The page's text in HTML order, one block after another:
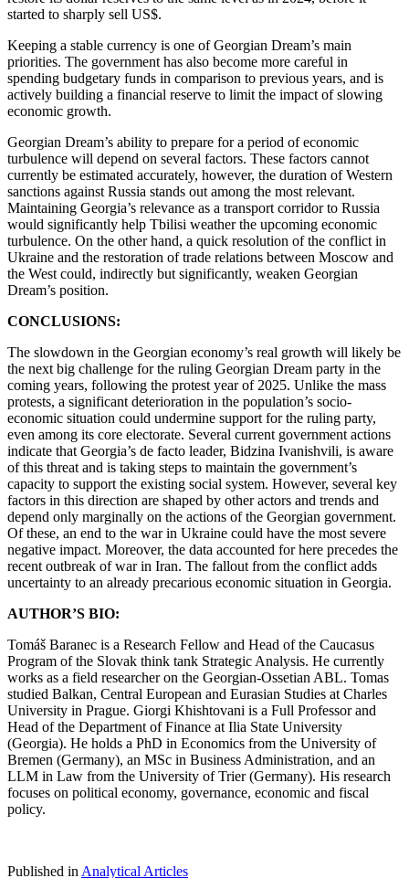
started to sharply sell US$.
Keeping a stable currency is one of Georgian Dream’s main
priorities. The government has also become more careful in
spending budgetary funds in comparison to previous years, and is
actively building a financial reserve to limit the impact of slowing
economic growth.
Georgian Dream’s ability to prepare for a period of economic
turbulence will depend on several factors. These factors cannot
currently be estimated accurately, however, the duration of Western
sanctions against Russia stands out among the most relevant.
Maintaining Georgia’s relevance as a transport corridor to Russia
would significantly help Tbilisi weather the upcoming economic
turbulence. On the other hand, a quick resolution of the conflict in
Ukraine and the restoration of trade relations between Moscow and
the West could, indirectly but significantly, weaken Georgian
Dream’s position.
CONCLUSIONS:
The slowdown in the Georgian economy’s real growth will likely be
the next big challenge for the ruling Georgian Dream party in the
coming years, following the protest year of 2025. Unlike the mass
protests, a significant deterioration in the population’s socio-
economic situation could undermine support for the ruling party,
even among its core electorate. Several current government actions
indicate that Georgia’s de facto leader, Bidzina Ivanishvili, is aware
of this threat and is taking steps to maintain the government’s
capacity to support the existing social system. However, several key
factors in this direction are shaped by other actors and trends and
depend only marginally on the actions of the Georgian government.
Of these, an end to the war in Ukraine could have the most severe
negative impact. Moreover, the data accounted for here precedes the
recent outbreak of war in Iran. The fallout from the conflict adds
uncertainty to an already precarious economic situation in Georgia.
AUTHOR’S BIO:
Tomáš Baranec is a Research Fellow and Head of the Caucasus
Program of the Slovak think tank Strategic Analysis. He currently
works as a field researcher on the Georgian-Ossetian ABL. Tomas
studied Balkan, Central European and Eurasian Studies at Charles
University in Prague. Giorgi Khishtovani is a Full Professor and
Head of the Department of Finance at Ilia State University
(Georgia). He holds a PhD in Economics from the University of
Bremen (Germany), an MSc in Business Administration, and an
LLM in Law from the University of Trier (Germany). His research
focuses on political economy, governance, economic and fiscal
policy.
Published in Analytical Articles